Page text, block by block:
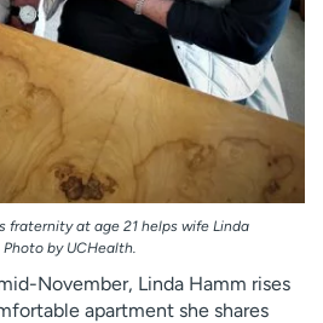
fraternity at age 21 helps wife Linda
by UCHealth.
November, Linda Hamm rises
apartment she shares